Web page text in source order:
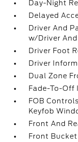
Day-Night
Delayed
Driver And
w/Driver
Driver Foot
Driver
Dual Zone
Fade-To-Off
FOB
Keyfob
Front And
Front